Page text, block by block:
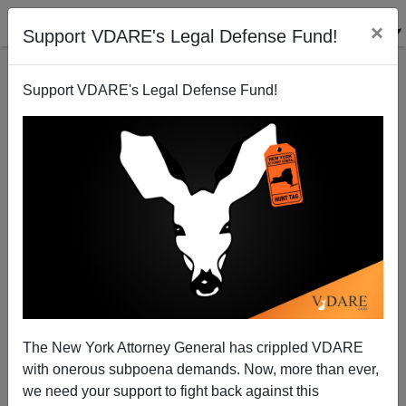
Support VDARE's Legal Defense Fund! ×
Support VDARE's Legal Defense Fund!
The New York Attorney General has crippled VDARE
with onerous subpoena demands. Now, more than ever,
we need your support to fight back against this
Never Again Action’s Communist Jews Want Open
Borders To Wipe Out America—And Israel